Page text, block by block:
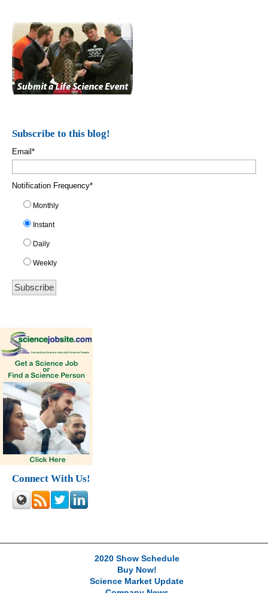
Subscribe to this blog!
Email *
Notification Frequency*
Monthly
Instant
Daily
Weekly
Connect With Us!
2020 Show Schedule
Buy Now!
Science Market Update